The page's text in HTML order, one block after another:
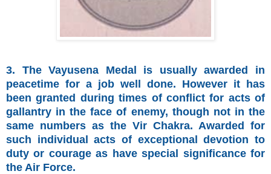
3. The Vayusena Medal is usually awarded in
peacetime for a job well done. However it has
been granted during times of conflict for acts of
gallantry in the face of enemy, though not in the
same numbers as the Vir Chakra. Awarded for
such individual acts of exceptional devotion to
duty or courage as have special significance for
the Air Force.